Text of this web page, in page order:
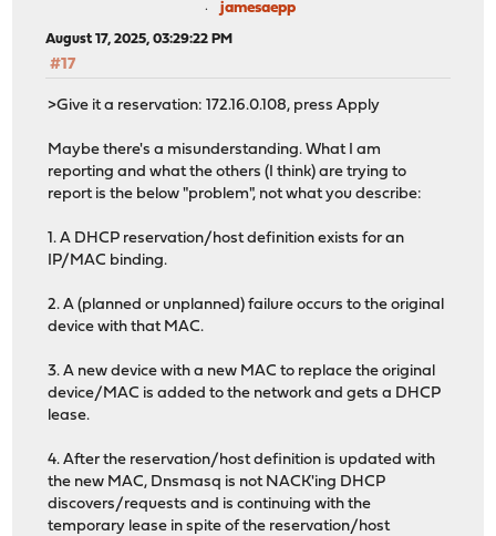
Transaction ID: 0x1e64e5aa
Seconds elapsed: 0
Client IP address: 0.0.0.0
Next server IP address: 0.0.0.0
Relay agent IP address: 0.0.0.0
Client MAC address: Microsoft_c1:24:4c
Server host name not given
Boot file name not given
Option: (53) DHCP Message Type (NAK)
Length: 1
Option: (54) DHCP Server Identifier (172.16.0.1)
Option: (56) Message
Option: (255) End
jamesaepp
August 17, 2025, 03:29:22 PM
#17
>Give it a reservation: 172.16.0.108, press Apply
Maybe there's a misunderstanding. What I am
reporting and what the others (I think) are trying to
report is the below "problem", not what you describe:
1. A DHCP reservation/host definition exists for an
IP/MAC binding.
2. A (planned or unplanned) failure occurs to the original
device with that MAC.
3. A new device with a new MAC to replace the original
device/MAC is added to the network and gets a DHCP
lease.
4. After the reservation/host definition is updated with
the new MAC, Dnsmasq is not NACK'ing DHCP
discovers/requests and is continuing with the
temporary lease in spite of the reservation/host